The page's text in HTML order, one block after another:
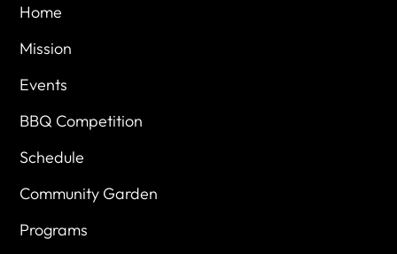
Home
Mission
Events
BBQ Competition
Schedule
Community Garden
Programs